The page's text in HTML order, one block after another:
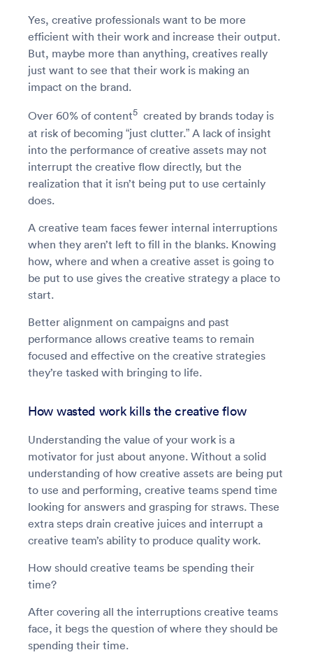
Yes, creative professionals want to be more
efficient with their work and increase their output.
But, maybe more than anything, creatives really
just want to see that their work is making an
impact on the brand.
Over 60% of content5 created by brands today is
at risk of becoming “just clutter.” A lack of insight
into the performance of creative assets may not
interrupt the creative flow directly, but the
realization that it isn’t being put to use certainly
does.
A creative team faces fewer internal interruptions
when they aren’t left to fill in the blanks. Knowing
how, where and when a creative asset is going to
be put to use gives the creative strategy a place to
start.
Better alignment on campaigns and past
performance allows creative teams to remain
focused and effective on the creative strategies
they’re tasked with bringing to life.
How wasted work kills the creative flow
Understanding the value of your work is a
motivator for just about anyone. Without a solid
understanding of how creative assets are being put
to use and performing, creative teams spend time
looking for answers and grasping for straws. These
extra steps drain creative juices and interrupt a
creative team’s ability to produce quality work.
How should creative teams be spending their
time?
After covering all the interruptions creative teams
face, it begs the question of where they should be
spending their time.